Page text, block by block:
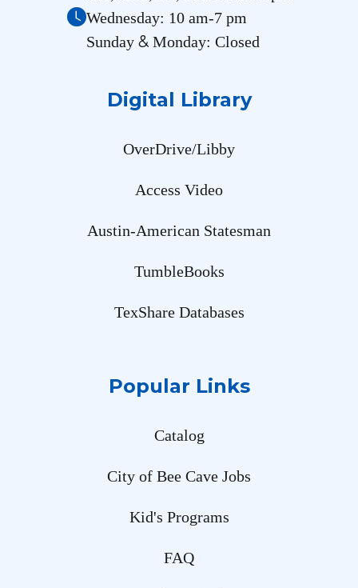
Wednesday: 10 am-7 pm
Sunday &Monday: Closed
Digital Library
OverDrive/Libby
Access Video
Austin-American Statesman
TumbleBooks
TexShare Databases
Popular Links
Catalog
City of Bee Cave Jobs
Kid's Programs
FAQ